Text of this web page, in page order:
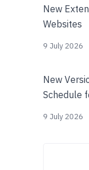
New
Websites
9 July 2026
New
Schedule
9 July 2026